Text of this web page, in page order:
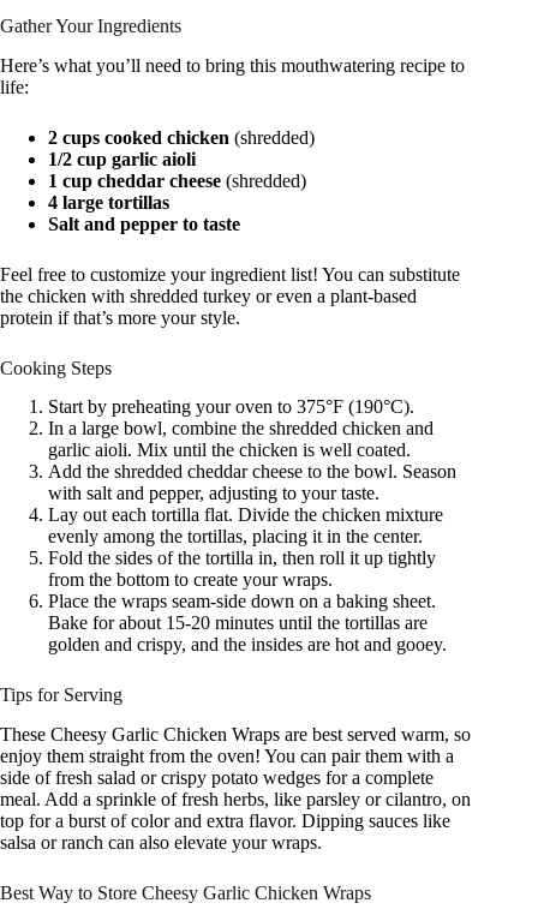
Gather Your Ingredients
Here’s what you’ll need to bring this mouthwatering recipe to
life:
2 cups cooked chicken (shredded)
1/2 cup garlic aioli
1 cup cheddar cheese (shredded)
4 large tortillas
Salt and pepper to taste
Feel free to customize your ingredient list! You can substitute
the chicken with shredded turkey or even a plant-based
protein if that’s more your style.
Cooking Steps
Start by preheating your oven to 375°F (190°C).
In a large bowl, combine the shredded chicken and
garlic aioli. Mix until the chicken is well coated.
Add the shredded cheddar cheese to the bowl. Season
with salt and pepper, adjusting to your taste.
Lay out each tortilla flat. Divide the chicken mixture
evenly among the tortillas, placing it in the center.
Fold the sides of the tortilla in, then roll it up tightly
from the bottom to create your wraps.
Place the wraps seam-side down on a baking sheet.
Bake for about 15-20 minutes until the tortillas are
golden and crispy, and the insides are hot and gooey.
Tips for Serving
These Cheesy Garlic Chicken Wraps are best served warm, so
enjoy them straight from the oven! You can pair them with a
side of fresh salad or crispy potato wedges for a complete
meal. Add a sprinkle of fresh herbs, like parsley or cilantro, on
top for a burst of color and extra flavor. Dipping sauces like
salsa or ranch can also elevate your wraps.
Best Way to Store Cheesy Garlic Chicken Wraps